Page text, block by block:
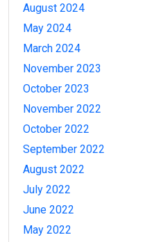
August 2024
May 2024
March 2024
November 2023
October 2023
November 2022
October 2022
September 2022
August 2022
July 2022
June 2022
May 2022